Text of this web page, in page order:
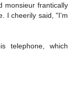
monsieur frantically
I cheerily said, "I'm
telephone, which